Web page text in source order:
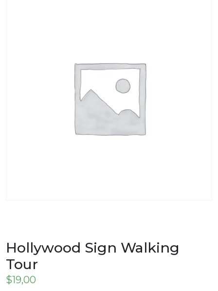
Hollywood Sign Walking
Tour
$19,00